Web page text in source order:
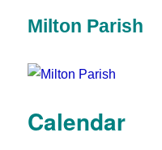
Milton Parish
Calendar